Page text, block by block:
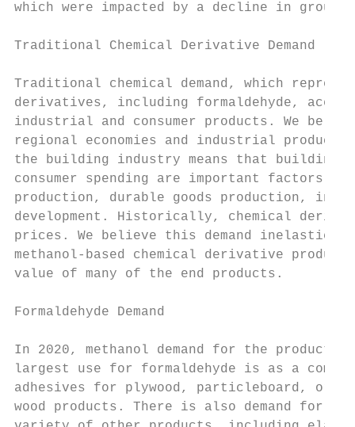
which were impacted by a decline in
Traditional Chemical Derivative Demand
Traditional chemical demand, which
derivatives, including formaldehyde,
industrial and consumer products. We
regional economies and industrial
the building industry means that building
consumer spending are important factors
production, durable goods production,
development. Historically, chemical
prices. We believe this demand
methanol-based chemical derivative
value of many of the end products.
Formaldehyde Demand
In 2020, methanol demand for the
largest use for formaldehyde is as a
adhesives for plywood, particleboard,
wood products. There is also demand for